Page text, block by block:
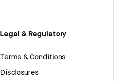
Legal & Regulatory
Terms & Conditions
Disclosures